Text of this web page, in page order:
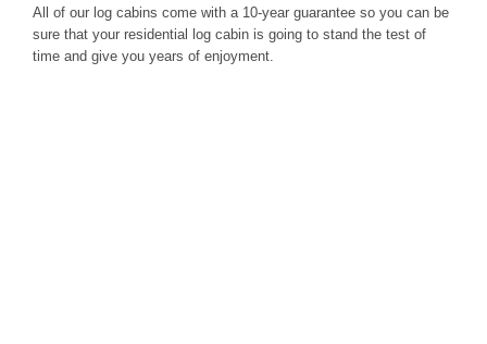
All of our log cabins come with a 10-year guarantee so you can be
sure that your residential log cabin is going to stand the test of
time and give you years of enjoyment.